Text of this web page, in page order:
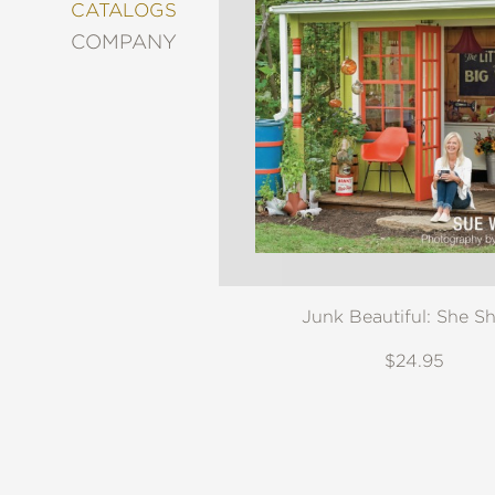
CATALOGS
COMPANY
DECORATING
ENTERTAINMENT
FASHION
&
STYLE
FICTION
FOOD
&
DRINK
NOVELSJunk Beautiful: She
$24.95